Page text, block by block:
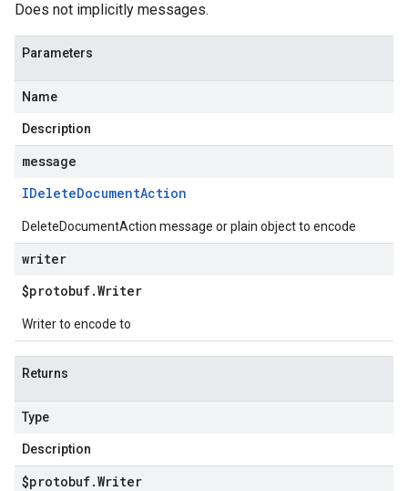
Does not implicitly messages.
Parameters
Name
Description
message
IDeleteDocumentAction
DeleteDocumentAction message or plain object to encode
writer
$protobuf.Writer
Writer to encode to
Returns
Type
Description
$protobuf.Writer